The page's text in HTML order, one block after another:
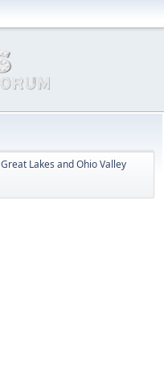
Great Lakes and Ohio Valley